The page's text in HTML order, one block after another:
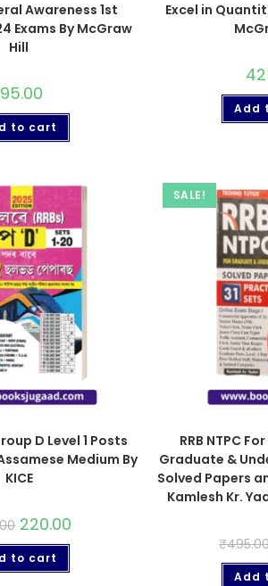
Awareness 1st
Exams By McGraw
Hill
to cart
Excel in
Add
D Level 1 Posts
Medium By
KICE
220.00
to cart
SALE!
RRB NTPC
Graduate &
Solved Papers
Kamlesh Kr.
₹
Add